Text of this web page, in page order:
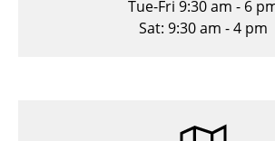
Tue-Fri 9:30 am - 6
Sat: 9:30 am - 4 pm